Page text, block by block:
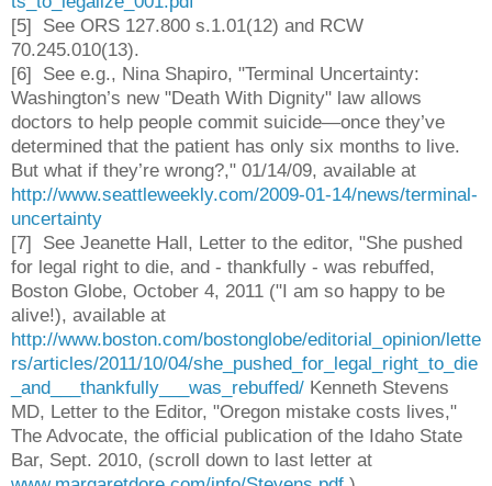
[5] See ORS 127.800 s.1.01(12) and RCW
70.245.010(13).
[6] See e.g., Nina Shapiro, "Terminal Uncertainty:
Washington’s new "Death With Dignity" law allows
doctors to help people commit suicide—once they’ve
determined that the patient has only six months to live.
But what if they’re wrong?," 01/14/09, available at
http://www.seattleweekly.com/2009-01-14/news/terminal-
uncertainty
[7] See Jeanette Hall, Letter to the editor, "She pushed
for legal right to die, and - thankfully - was rebuffed,
Boston Globe, October 4, 2011 ("I am so happy to be
alive!), available at
http://www.boston.com/bostonglobe/editorial_opinion/lette
rs/articles/2011/10/04/she_pushed_for_legal_right_to_die
_and___thankfully___was_rebuffed/ Kenneth Stevens
MD, Letter to the Editor, "Oregon mistake costs lives,"
The Advocate, the official publication of the Idaho State
Bar, Sept. 2010, (scroll down to last letter at